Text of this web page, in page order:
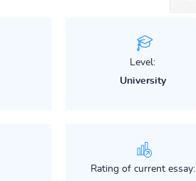
Level:
University
Rating of current essay: